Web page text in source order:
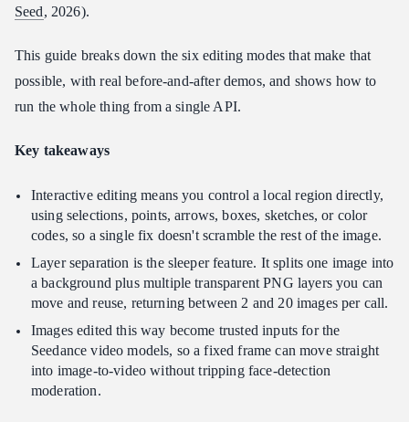
API?
Does Interactive Editing work for non-English text?
Can I use Interactive Editing outputs for video?
Seed, 2026).
This guide breaks down the six editing modes that make that
possible, with real before-and-after demos, and shows how to
run the whole thing from a single API.
Key takeaways
Interactive editing means you control a local region directly,
using selections, points, arrows, boxes, sketches, or color
codes, so a single fix doesn't scramble the rest of the image.
Layer separation is the sleeper feature. It splits one image into
a background plus multiple transparent PNG layers you can
move and reuse, returning between 2 and 20 images per call.
Images edited this way become trusted inputs for the
Seedance video models, so a fixed frame can move straight
into image-to-video without tripping face-detection
moderation.